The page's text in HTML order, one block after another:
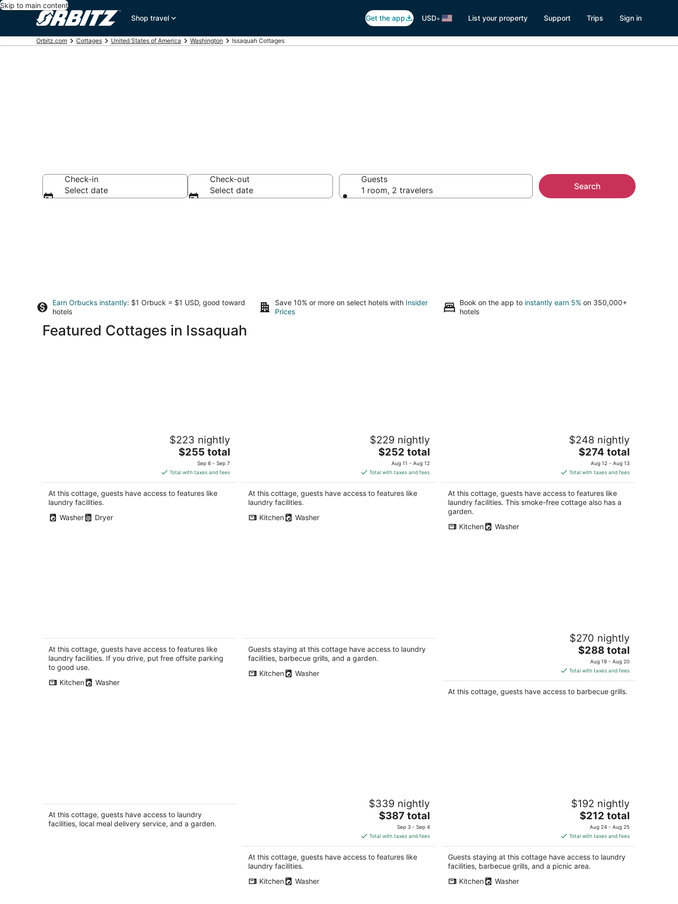
Skip to main content
Shop travel
Get the app USD• List your property Support Trips Sign in
Orbitz.com Cottages United States of America Washington Issaquah Cottages
Check-in
Select date
Check-out
Select date
Guests
1 room, 2 travelers
Search
Earn Orbucks instantly: $1 Orbuck = $1 USD, good toward
hotels
Save 10% or more on select hotels with Insider
Prices
Book on the app to instantly earn 5% on 350,000+
hotels
Featured Cottages in Issaquah
$223 nightly
The
is
$255
total
$255 total
Sep 6 - Sep 7
Total with taxes and fees
At this cottage, guests have access to features like
laundry facilities.
Washer
Dryer
Charming Vashon Island Cottage - Just
$229 nightly
The
price
is
$252
total
$252 total
Aug 11 - Aug 12
Total with taxes and fees
At this cottage, guests have access to features like
laundry facilities.
Kitchen
Washer
Wine Country Cottage · King Bed · AC
$248 nightly
The
price
is
$274
total
per
$274 total
Aug 12 - Aug 13
Total with taxes and fees
At this cottage, guests have access to features like
laundry facilities. This smoke-free cottage also has a
garden.
Kitchen
Washer
Cottage - A/C, Blocks to Zoo, Bus Line,
Coffee
Seattle WA
At this cottage, guests have access to features like
laundry facilities. If you drive, put free offsite parking
to good use.
Kitchen
Washer
Alki Beach
Seattle WA
Guests staying at this cottage have access to laundry
facilities, barbecue grills, and a garden.
Kitchen
Washer
Cottage Located Directly On The River
$270 nightly
The
price
is
$288
total
$288 total
Aug 19 - Aug 20
Total with taxes and fees
At this cottage, guests have access to barbecue grills.
Lake and Hiking Trails
Fall City WA
At this cottage, guests have access to laundry
facilities, local meal delivery service, and a garden.
Fremont cottage w/garage, light-filled,
$339 nightly
The
price
is
$387
total
$387 total
Sep 3 - Sep 4
Total with taxes and fees
At this cottage, guests have access to features like
laundry facilities.
Kitchen
Washer
Luxury Cottage in the Woods with
$192 nightly
The
price
is
$212
total
per
$212 total
Aug 24 - Aug 25
Total with taxes and fees
Guests staying at this cottage have access to laundry
facilities, barbecue grills, and a picnic area.
Kitchen
Washer